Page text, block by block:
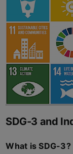
SDG-3 and
What is SDG-3?